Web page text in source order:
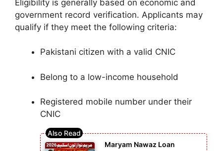
Eligibility is generally based on economic and
government record verification. Applicants may
qualify if they meet the following criteria:
Pakistani citizen with a valid CNIC
Belong to a low-income household
Registered mobile number under their
CNIC
Maryam Nawaz Loan